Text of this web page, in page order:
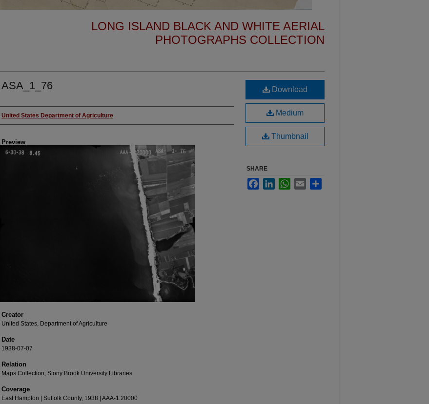
LONG ISLAND BLACK AND WHITE AERIAL
PHOTOGRAPHS COLLECTION
ASA_1_76
Author
United States Department of Agriculture
Preview
Creator
United States, Department of Agriculture
Date
1938-07-07
Relation
Maps Collection, Stony Brook University Libraries
Coverage
East Hampton | Suffolk County, 1938 | AAA-1:20000
Download
Medium
Thumbnail
SHARE
FacebookLinkedInWhatsApp
Email